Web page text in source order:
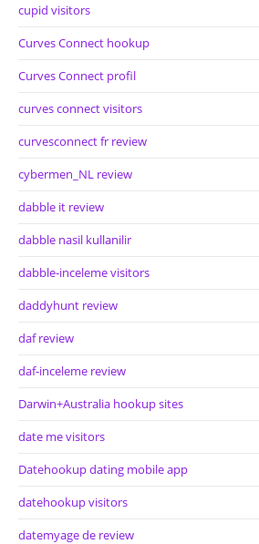
cupid visitors
Curves Connect hookup
Curves Connect profil
curves connect visitors
curvesconnect fr review
cybermen_NL review
dabble it review
dabble nasil kullanilir
dabble-inceleme visitors
daddyhunt review
daf review
daf-inceleme review
Darwin+Australia hookup sites
date me visitors
Datehookup dating mobile app
datehookup visitors
datemyage de review